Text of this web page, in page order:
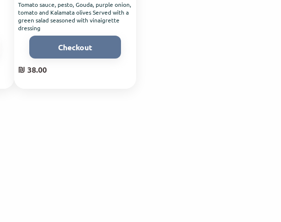
Tomato sauce, pesto, Gouda, purple onion,
tomato and Kalamata olives Served with a
green salad seasoned with vinaigrette
dressing
Checkout
₪ 38.00